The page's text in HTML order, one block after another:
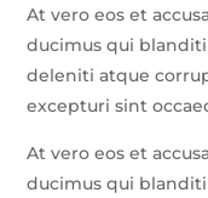
At vero eos et
ducimus qui
deleniti atque
excepturi sint
At vero eos et
ducimus qui